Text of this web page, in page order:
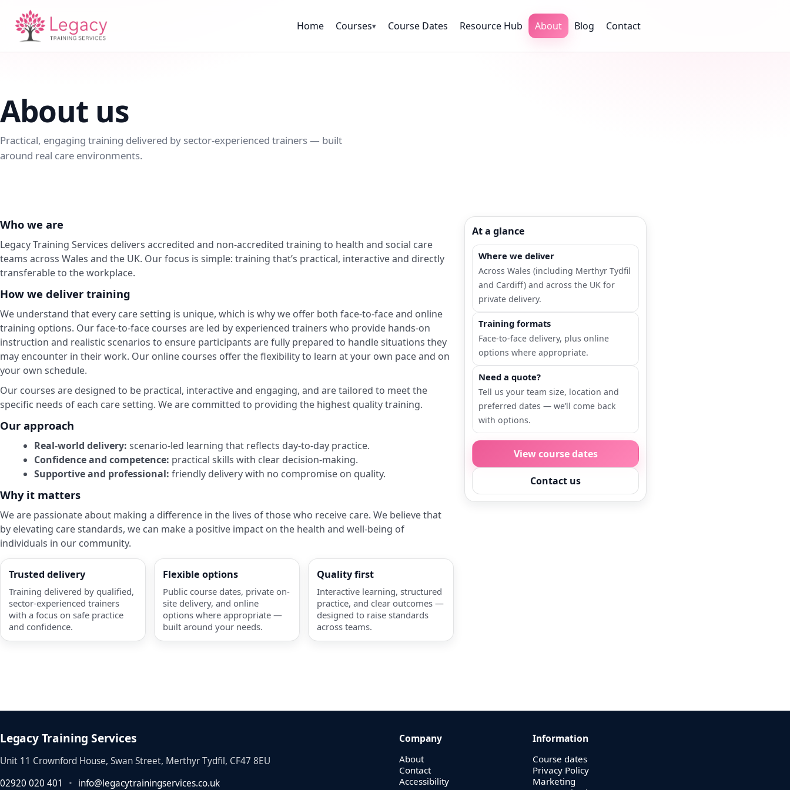
Home Courses▾ Course Dates Resource Hub About Blog Contact
About us
Practical, engaging training delivered by sector-experienced trainers — built
around real care environments.
Who we are
Legacy Training Services delivers accredited and non-accredited training to health and social care
teams across Wales and the UK. Our focus is simple: training that’s practical, interactive and directly
transferable to the workplace.
How we deliver training
We understand that every care setting is unique, which is why we offer both face-to-face and online
training options. Our face-to-face courses are led by experienced trainers who provide hands-on
instruction and realistic scenarios to ensure participants are fully prepared to handle situations they
may encounter in their work. Our online courses offer the flexibility to learn at your own pace and on
your own schedule.
Our courses are designed to be practical, interactive and engaging, and are tailored to meet the
specific needs of each care setting. We are committed to providing the highest quality training.
Our approach
Real-world delivery: scenario-led learning that reflects day-to-day practice.
Confidence and competence: practical skills with clear decision-making.
Supportive and professional: friendly delivery with no compromise on quality.
Why it matters
We are passionate about making a difference in the lives of those who receive care. We believe that
by elevating care standards, we can make a positive impact on the health and well-being of
individuals in our community.
Trusted delivery
Training delivered by qualified,
sector-experienced trainers
with a focus on safe practice
and confidence.
Flexible options
Public course dates, private on-
site delivery, and online
options where appropriate —
built around your needs.
Quality first
Interactive learning, structured
practice, and clear outcomes —
designed to raise standards
across teams.
At a glance
Where we deliver
Across Wales (including Merthyr Tydfil
and Cardiff) and across the UK for
private delivery.
Training formats
Face-to-face delivery, plus online
options where appropriate.
Need a quote?
Tell us your team size, location and
preferred dates — we’ll come back
with options.
View course dates
Contact us
Legacy Training Services
Unit 11 Crownford House, Swan Street, Merthyr Tydfil, CF47 8EU
02920 020 401
• info@legacytrainingservices.co.uk
Company
About
Contact
Accessibility
Information
Course dates
Privacy Policy
Marketing